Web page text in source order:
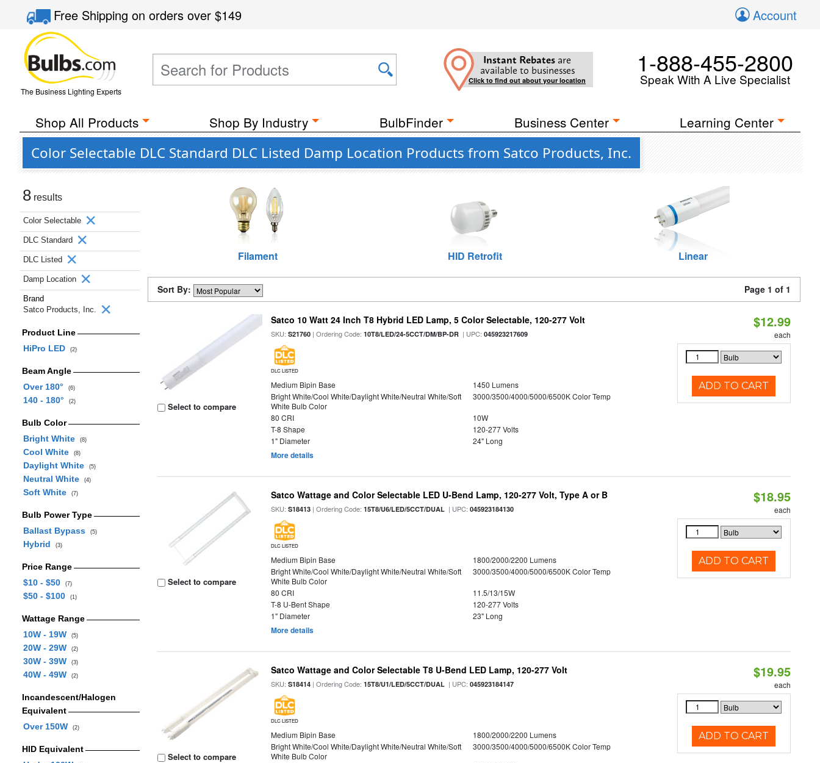
Free Shippingon orders over$149 Account
The Business Lighting Experts
Instant Rebates are
available to businesses
Click to find out about your location
1-888-455-2800
Speak With A Live Specialist
Shop All Products Shop By Industry BulbFinder Business Center Learning Center
Color Selectable DLC Standard DLC Listed Damp Location Products from Satco Products, Inc.
8 results
Color Selectable
DLC Standard
DLC Listed
Damp Location
Brand
Satco Products, Inc.
Product Line
HiPro LED
(2)
Beam Angle
Over 180°
(6)
140 - 180° (2)
Bulb Color
Bright White
(8)
Cool White (8)
Daylight White (5)
Neutral White (4)
Soft White (7)
Bulb Power Type
Ballast Bypass
(5)
Hybrid (3)
Price Range
$10 - $50
(7)
$50 - $100 (1)
Wattage Range
10W - 19W
(5)
20W - 29W (2)
30W - 39W (3)
40W - 49W (2)
Incandescent/Halogen
Equivalent
Over 150W
(2)
HID Equivalent
Filament HID Retrofit Linear
Sort By: Page 1 of 1
Select to compare
Satco 10 Watt 24 Inch T8 Hybrid LED Lamp, 5 Color Selectable, 120-277 Volt
SKU:S21760 | Ordering Code:10T8/LED/24-5CCT/DM/BP-DR | UPC:045923217609
DLC LISTED
Medium Bipin Base
1450 Lumens
Bright White/Cool White/Daylight White/Neutral White/Soft
White Bulb Color
3000/3500/4000/5000/6500K Color Temp
80 CRI
10W
T-8 Shape
120-277 Volts
1" Diameter
24" Long
More details
$12.99
each
ADD TO CART
Select to compare
Satco Wattage and Color Selectable LED U-Bend Lamp, 120-277 Volt, Type A or B
SKU:S18413 | Ordering Code:15T8/U6/LED/5CCT/DUAL | UPC:045923184130
DLC LISTED
Medium Bipin Base
1800/2000/2200 Lumens
Bright White/Cool White/Daylight White/Neutral White/Soft
White Bulb Color
3000/3500/4000/5000/6500K Color Temp
80 CRI
11.5/13/15W
T-8 U-Bent Shape
120-277 Volts
1" Diameter
23" Long
More details
$18.95
each
ADD TO CART
Select to compare
Satco Wattage and Color Selectable T8 U-Bend LED Lamp, 120-277 Volt
SKU:S18414 | Ordering Code:15T8/U1/LED/5CCT/DUAL | UPC:045923184147
DLC LISTED
Medium Bipin Base
1800/2000/2200 Lumens
Bright White/Cool White/Daylight White/Neutral White/Soft
White Bulb Color
3000/3500/4000/5000/6500K Color Temp
$19.95
each
ADD TO CART